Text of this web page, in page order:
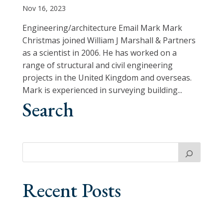
Nov 16, 2023
Engineering/architecture Email Mark Mark
Christmas joined William J Marshall & Partners
as a scientist in 2006. He has worked on a
range of structural and civil engineering
projects in the United Kingdom and overseas.
Mark is experienced in surveying building...
Search
Recent Posts